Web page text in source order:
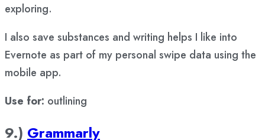
exploring.
I also save substances and writing helps I like into
Evernote as part of my personal swipe data using the
mobile app.
Use for: outlining
9.) Grammarly